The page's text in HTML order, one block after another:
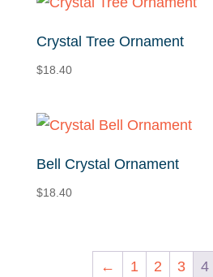
Crystal Tree Ornament
$18.40
Bell Crystal Ornament
$18.40
← 1 2 3 4